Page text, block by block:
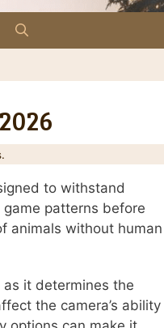
to withstand
patterns before
animals without human
it determines the
the camera’s ability